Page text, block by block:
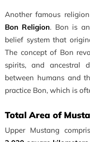
Another famous
Bon Religion. Bon is
belief system that
The concept of Bon
spirits, and ancestral
between humans and
practice Bon, which is
Total Area of
Upper Mustang